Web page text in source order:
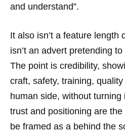
and understand”.
It also isn’t a feature length
isn’t an advert pretending
The point is credibility,
craft, safety, training,
human side, without turning
trust and positioning are
be framed as a behind the